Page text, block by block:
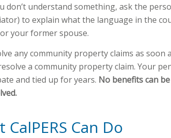
don’t understand something, ask the
to explain what the language in the
your former spouse.
any community property claims as soon
a community property claim. Your
and tied up for years. No benefits can
CalPERS Can Do